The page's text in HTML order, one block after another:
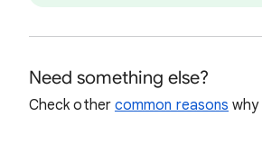
Need something else?
Check other common reasons